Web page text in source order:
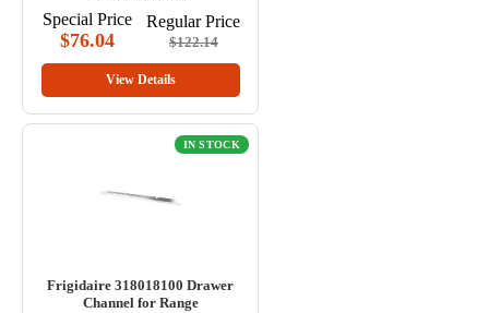
Special Price
$76.04
Regular Price
$122.14
View Details
IN STOCK
Frigidaire 318018100 Drawer
Channel for Range